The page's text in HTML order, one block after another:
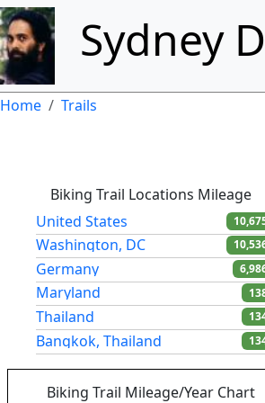
Skip to main contentSydney
Breadcrumb
Home Trails
Biking Trail Locations Mileage
United States
Washington, DC
Germany
Maryland
Thailand
Bangkok, Thailand
Colombia
Biking Trail Mileage/Year Chart